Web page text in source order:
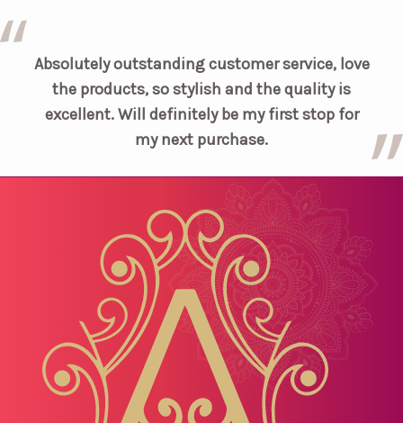
Absolutely outstanding customer service, love
the products, so stylish and the quality is
excellent. Will definitely be my first stop for
my next purchase.